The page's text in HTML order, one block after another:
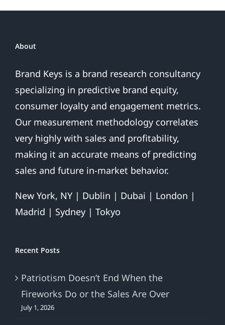
Are
About
Brand Keys is a brand research consultancy
specializing in predictive brand equity,
consumer loyalty and engagement metrics.
Our measurement methodology correlates
very highly with sales and profitability,
making it an accurate means of predicting
sales and future in-market behavior.
New York, NY | Dublin | Dubai | London |
Madrid | Sydney | Tokyo
Recent Posts
Patriotism Doesn’t End When the
Fireworks Do or the Sales Are Over
July 1, 2026